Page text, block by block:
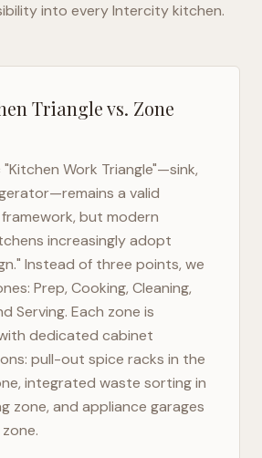
into everyIntercitykitchen.
Triangle vs. Zone
"Kitchen Work Triangle"—sink,
a valid
but modern
increasingly adopt
Instead of three points, we
Prep, Cooking, Cleaning,
Serving. Each zone is
dedicated cabinet
pull-out spice racks in the
integrated waste sorting in
zone, and appliance garages